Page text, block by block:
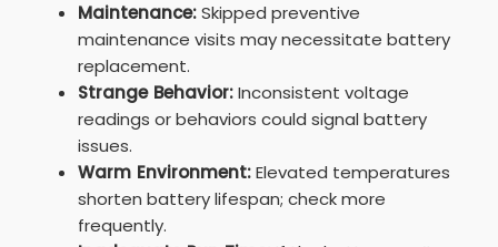
Maintenance:Skipped preventive
maintenance visits may necessitate battery
replacement.
Strange Behavior:Inconsistent voltage
readings or behaviors could signal battery
issues.
Warm Environment:Elevated temperatures
shorten battery lifespan; check more
frequently.